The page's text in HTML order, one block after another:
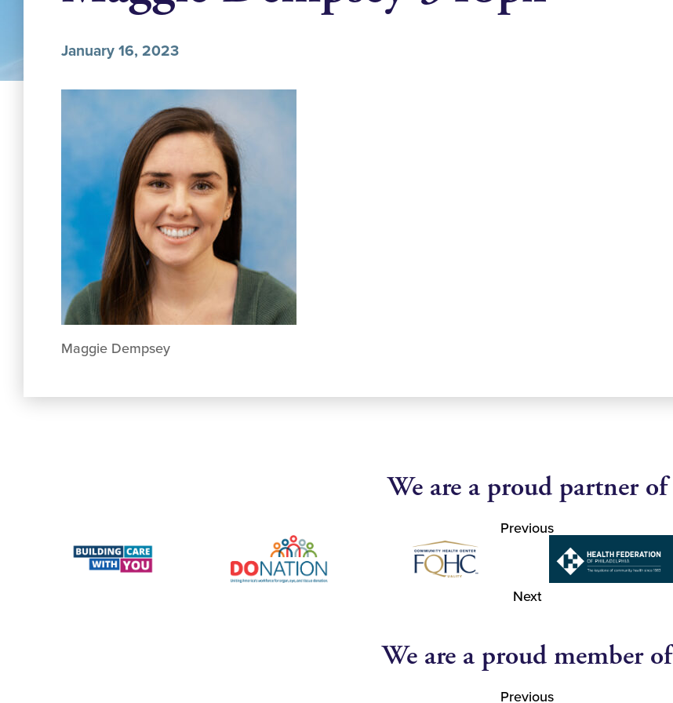
January 16, 2023
Maggie Dempsey
We are a proud partner of
Previous
Next
We are a proud member of
Previous